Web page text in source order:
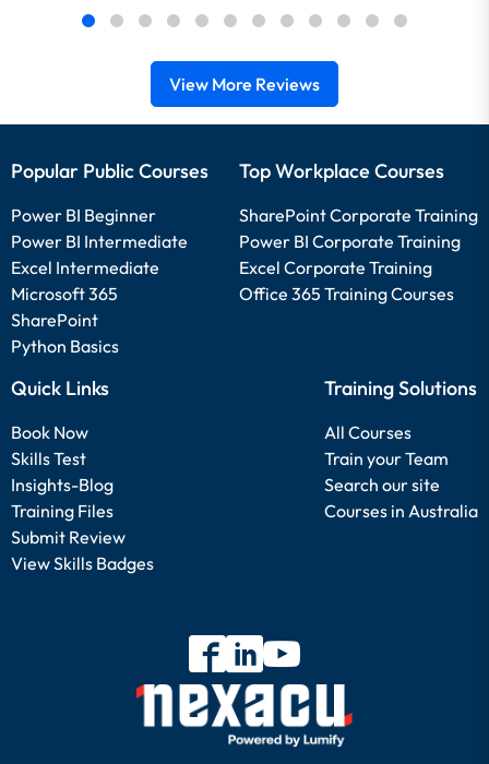
View More Reviews
Popular Public Courses
Power BI Beginner
Power BI Intermediate
Excel Intermediate
Microsoft 365
SharePoint
Python Basics
Top Workplace Courses
SharePoint Corporate Training
Power BI Corporate Training
Excel Corporate Training
Office 365 Training Courses
Quick Links
Book Now
Skills Test
Insights-Blog
Training Files
Submit Review
View Skills Badges
Training Solutions
All Courses
Train your Team
Search our site
Courses in Australia